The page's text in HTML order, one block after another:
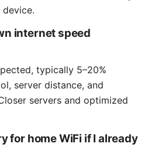
internet speed
typically 5–20%
server distance, and
servers and optimized
for home WiFi if I already